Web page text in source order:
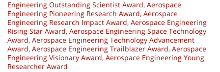
Engineering Outstanding Scientist Award, Aerospace
Engineering Pioneering Research Award, Aerospace
Engineering Research Impact Award, Aerospace Engineering
Rising Star Award, Aerospace Engineering Space Technology
Award, Aerospace Engineering Technology Advancement
Award, Aerospace Engineering Trailblazer Award, Aerospace
Engineering Visionary Award, Aerospace Engineering Young
Researcher Award